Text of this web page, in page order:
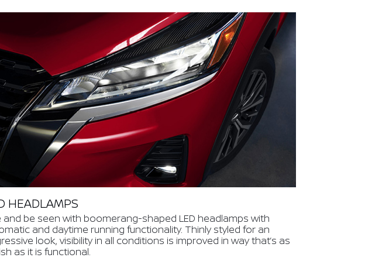
HEADLAMPS
and be seen with boomerang-shaped LED headlamps with
and daytime running functionality. Thinly styled for an
look, visibility in all conditions is improved in way that’s as
as it is functional.